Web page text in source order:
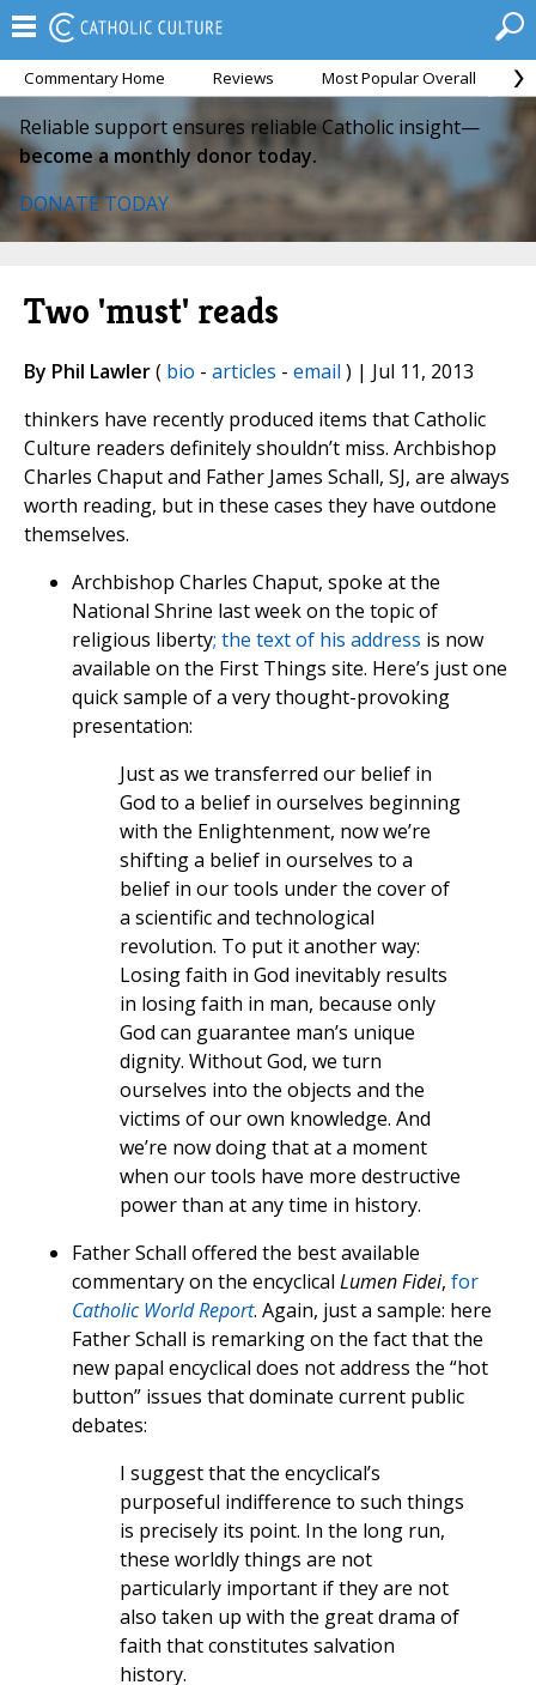
Commentary Home Reviews Most Popular Overall
Reliable support ensures reliable Catholic insight—
become a monthly donor today.
DONATE TODAY
Two 'must' reads
By Phil Lawler( bio - articles - email ) | Jul 11, 2013
thinkers have recently produced items that Catholic
Culture readers definitely shouldn’t miss. Archbishop
Charles Chaput and Father James Schall, SJ, are always
worth reading, but in these cases they have outdone
themselves.
Archbishop Charles Chaput, spoke at the
National Shrine last week on the topic of
religious liberty; the text of his address is now
available on the First Things site. Here’s just one
quick sample of a very thought-provoking
presentation:
Just as we transferred our belief in
God to a belief in ourselves beginning
with the Enlightenment, now we’re
shifting a belief in ourselves to a
belief in our tools under the cover of
a scientific and technological
revolution. To put it another way:
Losing faith in God inevitably results
in losing faith in man, because only
God can guarantee man’s unique
dignity. Without God, we turn
ourselves into the objects and the
victims of our own knowledge. And
we’re now doing that at a moment
when our tools have more destructive
power than at any time in history.
Father Schall offered the best available
commentary on the encyclical Lumen Fidei, for
Catholic World Report. Again, just a sample: here
Father Schall is remarking on the fact that the
new papal encyclical does not address the “hot
button” issues that dominate current public
debates:
I suggest that the encyclical’s
purposeful indifference to such things
is precisely its point. In the long run,
these worldly things are not
particularly important if they are not
also taken up with the great drama of
faith that constitutes salvation
history.